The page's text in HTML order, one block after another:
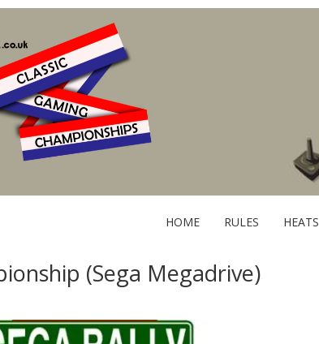
HOME RULES HEATS
(Sega Megadrive)